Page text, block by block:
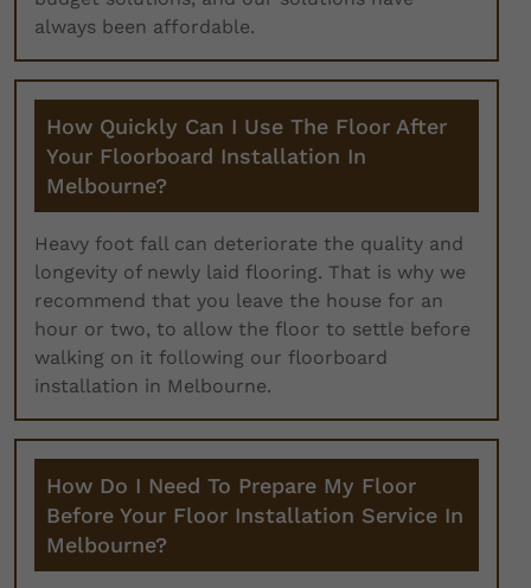
always been affordable.
How Quickly Can I Use The Floor After
Your Floorboard Installation In
Melbourne?
Heavy foot fall can deteriorate the quality and
longevity of newly laid flooring. That is why we
recommend that you leave the house for an
hour or two, to allow the floor to settle before
walking on it following our floorboard
installation in Melbourne.
How Do I Need To Prepare My Floor
Before Your Floor Installation Service In
Melbourne?